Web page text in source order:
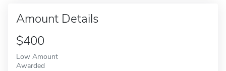
Amount Details
$400
Low Amount
Awarded